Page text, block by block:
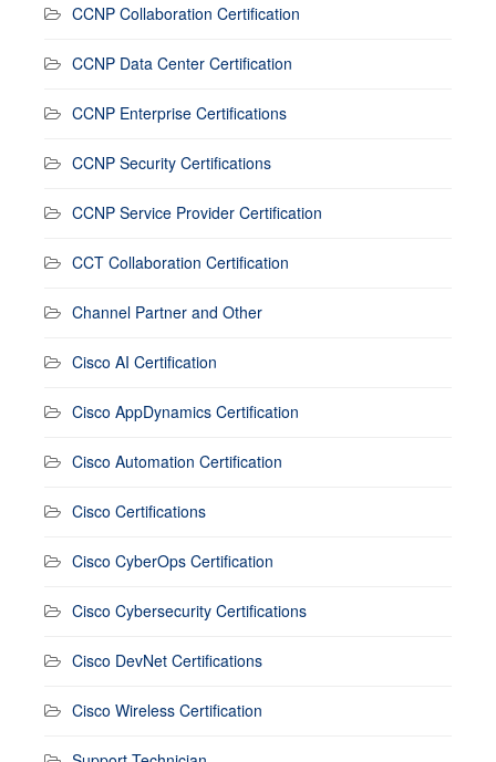
CCNP Collaboration Certification
CCNP Data Center Certification
CCNP Enterprise Certifications
CCNP Security Certifications
CCNP Service Provider Certification
CCT Collaboration Certification
Channel Partner and Other
Cisco AI Certification
Cisco AppDynamics Certification
Cisco Automation Certification
Cisco Certifications
Cisco CyberOps Certification
Cisco Cybersecurity Certifications
Cisco DevNet Certifications
Cisco Wireless Certification